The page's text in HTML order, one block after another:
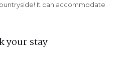
It can accommodate
your stay